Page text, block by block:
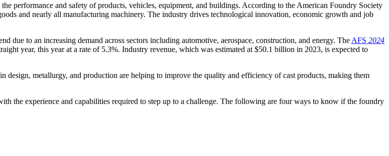
performance and safety of products, vehicles, equipment, and buildings. According to the American Foundry Society
and nearly all manufacturing machinery. The industry drives technological innovation, economic growth and job
due to an increasing demand across sectors including automotive, aerospace, construction, and energy. The AFS 2024
year, this year at a rate of 5.3%. Industry revenue, which was estimated at $50.1 billion in 2023, is expected to
design, metallurgy, and production are helping to improve the quality and efficiency of cast products, making them
the experience and capabilities required to step up to a challenge. The following are four ways to know if the foundry